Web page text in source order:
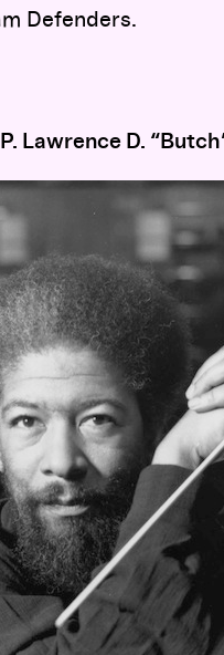
Defenders.
Lawrence D.